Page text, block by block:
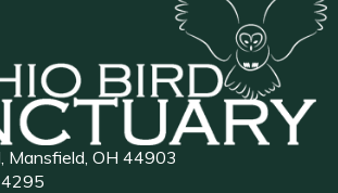
Mansfield, OH 44903